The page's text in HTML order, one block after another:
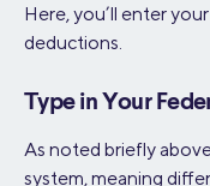
Here, you’ll enter
deductions.
Type in Your
As noted briefly
system, meaning